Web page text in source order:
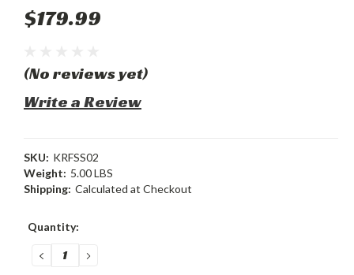
$179.99
(No reviews yet)
Write a Review
SKU: KRFSS02
Weight: 5.00 LBS
Shipping: Calculated at Checkout
Current
Quantity:
DECREASE
QUANTITY:
INCREASE
QUANTITY: